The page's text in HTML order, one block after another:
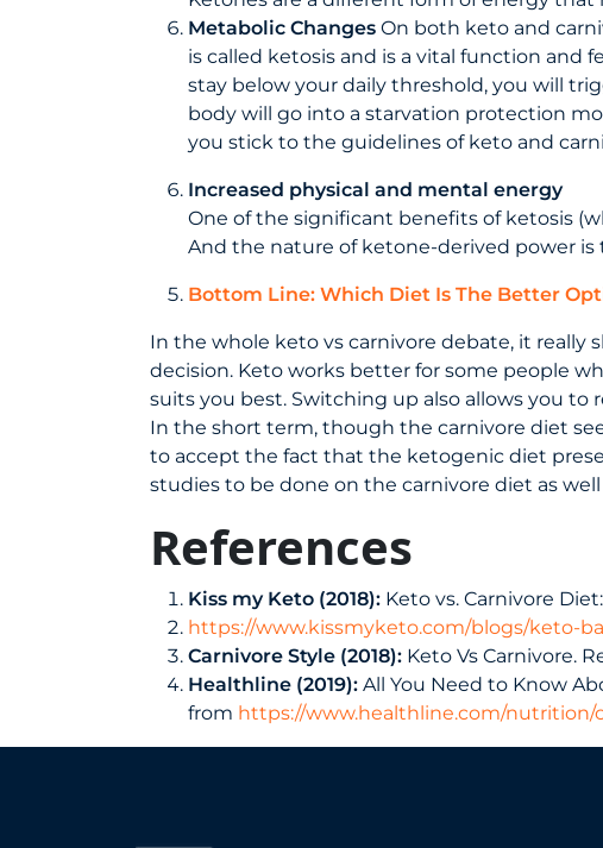
Metabolic Changes On both keto and
is called ketosis and is a vital function and
stay below your daily threshold, you will
body will go into a starvation protection
you stick to the guidelines of keto and
Increased physical and mental energy
One of the significant benefits of ketosis
And the nature of ketone-derived power is
Bottom Line: Which Diet Is The Better
In the whole keto vs carnivore debate, it really
decision. Keto works better for some people
suits you best. Switching up also allows you
In the short term, though the carnivore diet
to accept the fact that the ketogenic diet
studies to be done on the carnivore diet as
References
Kiss my Keto (2018): Keto vs. Carnivore
https://www.kissmyketo.com/blogs/keto-
Carnivore Style (2018): Keto Vs Carnivore.
Healthline (2019): All You Need to Know
from https://www.healthline.com/nutrition/